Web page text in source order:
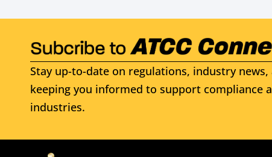
Stay up-to-date on regulations, industry
keeping you informed to support compliance
industries.